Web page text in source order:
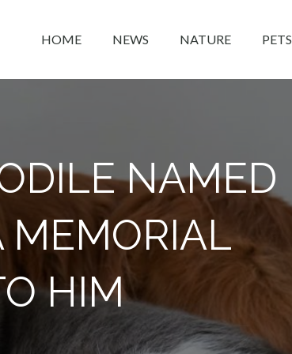
HOME NEWS NATURE PETS
NAMED
MEMORIAL
HIM